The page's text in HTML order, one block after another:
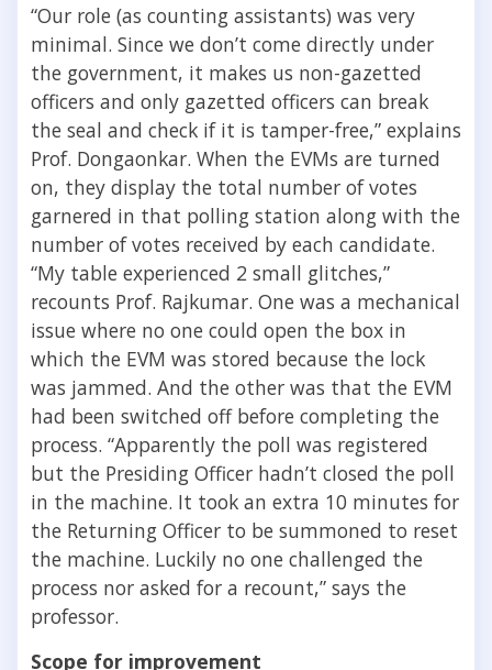
“Our role (as counting assistants) was very
minimal. Since we don’t come directly under
the government, it makes us non-gazetted
officers and only gazetted officers can break
the seal and check if it is tamper-free,” explains
Prof. Dongaonkar. When the EVMs are turned
on, they display the total number of votes
garnered in that polling station along with the
number of votes received by each candidate.
“My table experienced 2 small glitches,”
recounts Prof. Rajkumar. One was a mechanical
issue where no one could open the box in
which the EVM was stored because the lock
was jammed. And the other was that the EVM
had been switched off before completing the
process. “Apparently the poll was registered
but the Presiding Officer hadn’t closed the poll
in the machine. It took an extra 10 minutes for
the Returning Officer to be summoned to reset
the machine. Luckily no one challenged the
process nor asked for a recount,” says the
professor.
Scope for improvement